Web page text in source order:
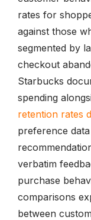
rates for
against those
segmented by
checkout
Starbucks
spending
retention rates
preference
verbatim
purchase
comparisons
between